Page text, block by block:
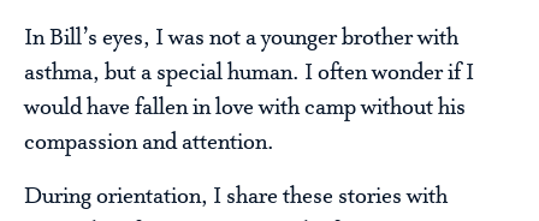
In Bill’s eyes, I was not a younger brother with
asthma, but a special human. I often wonder if I
would have fallen in love with camp without his
compassion and attention.
During orientation, I share these stories with